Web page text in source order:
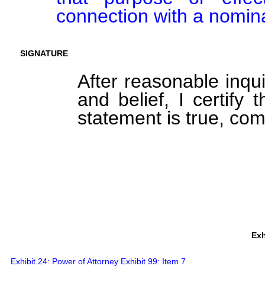
connection with a
SIGNATURE
After reasonable
and belief, I certify
statement is true,
Exhibit 24: Power of Attorney Exhibit 99: Item 7